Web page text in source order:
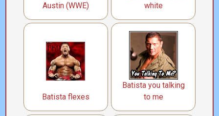
Austin (WWE)
white
Batista flexes
Batista you talking
to me